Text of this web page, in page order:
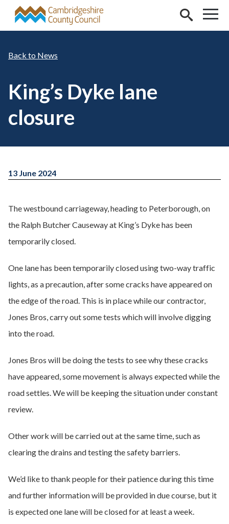
Skip to main content
News
King’s Dyke lane
closure
13 June 2024
The westbound carriageway, heading to Peterborough, on
the Ralph Butcher Causeway at King’s Dyke has been
temporarily closed.
One lane has been temporarily closed using two-way traffic
lights, as a precaution, after some cracks have appeared on
the edge of the road. This is in place while our contractor,
Jones Bros, carry out some tests which will involve digging
into the road.
Jones Bros will be doing the tests to see why these cracks
have appeared, some movement is always expected while the
road settles. We will be keeping the situation under constant
review.
Other work will be carried out at the same time, such as
clearing the drains and testing the safety barriers.
We’d like to thank people for their patience during this time
and further information will be provided in due course, but it
is expected one lane will be closed for at least a week.